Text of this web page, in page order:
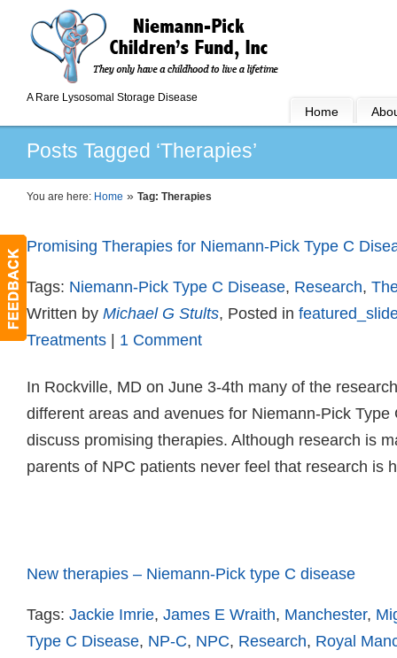
A Rare Lysosomal Storage Disease
Home
Posts Tagged ‘Therapies’
You are here: Home » Tag: Therapies
Promising Therapies for Niemann-Pick Type C
Tags: Niemann-Pick Type C Disease, Research,
Written by Michael G Stults, Posted in
Treatments
1 Comment
In Rockville, MD on June 3-4th many of the
different areas and avenues for Niemann-Pick Type
discuss promising therapies. Although research is
parents of NPC patients never feel that research is
New therapies – Niemann-Pick type C disease
Tags: Jackie Imrie, James E Wraith, Manchester,
Type C Disease, NP-C, NPC, Research, Royal